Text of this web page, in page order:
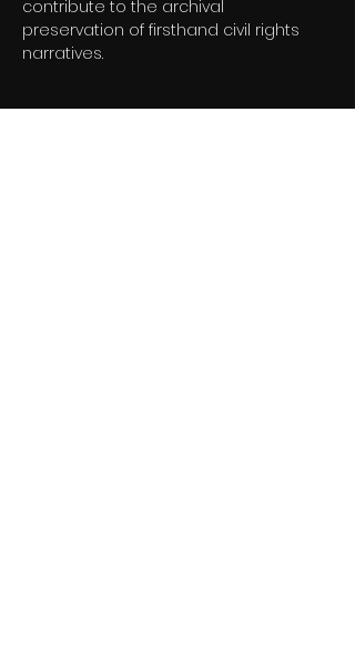
contribute to the archival
preservation of firsthand civil rights
narratives.